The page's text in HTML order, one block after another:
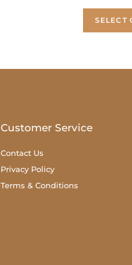
SELECT
Customer Service
Contact Us
Privacy Policy
Terms & Conditions